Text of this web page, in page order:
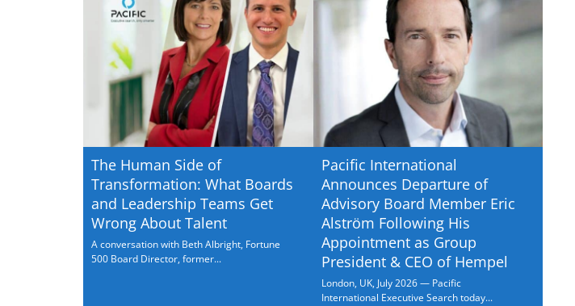
The Human Side of
Transformation: What Boards
and Leadership Teams Get
Wrong About Talent
A conversation with Beth Albright, Fortune
500 Board Director, former...
Pacific International
Announces Departure of
Advisory Board Member Eric
Alström Following His
Appointment as Group
President & CEO of Hempel
London, UK, July 2026 — Pacific
International Executive Search today...